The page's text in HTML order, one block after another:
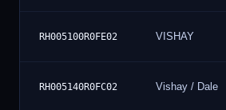
RH005100R0FE02 VISHAY
RH005140R0FC02 Vishay / Dale